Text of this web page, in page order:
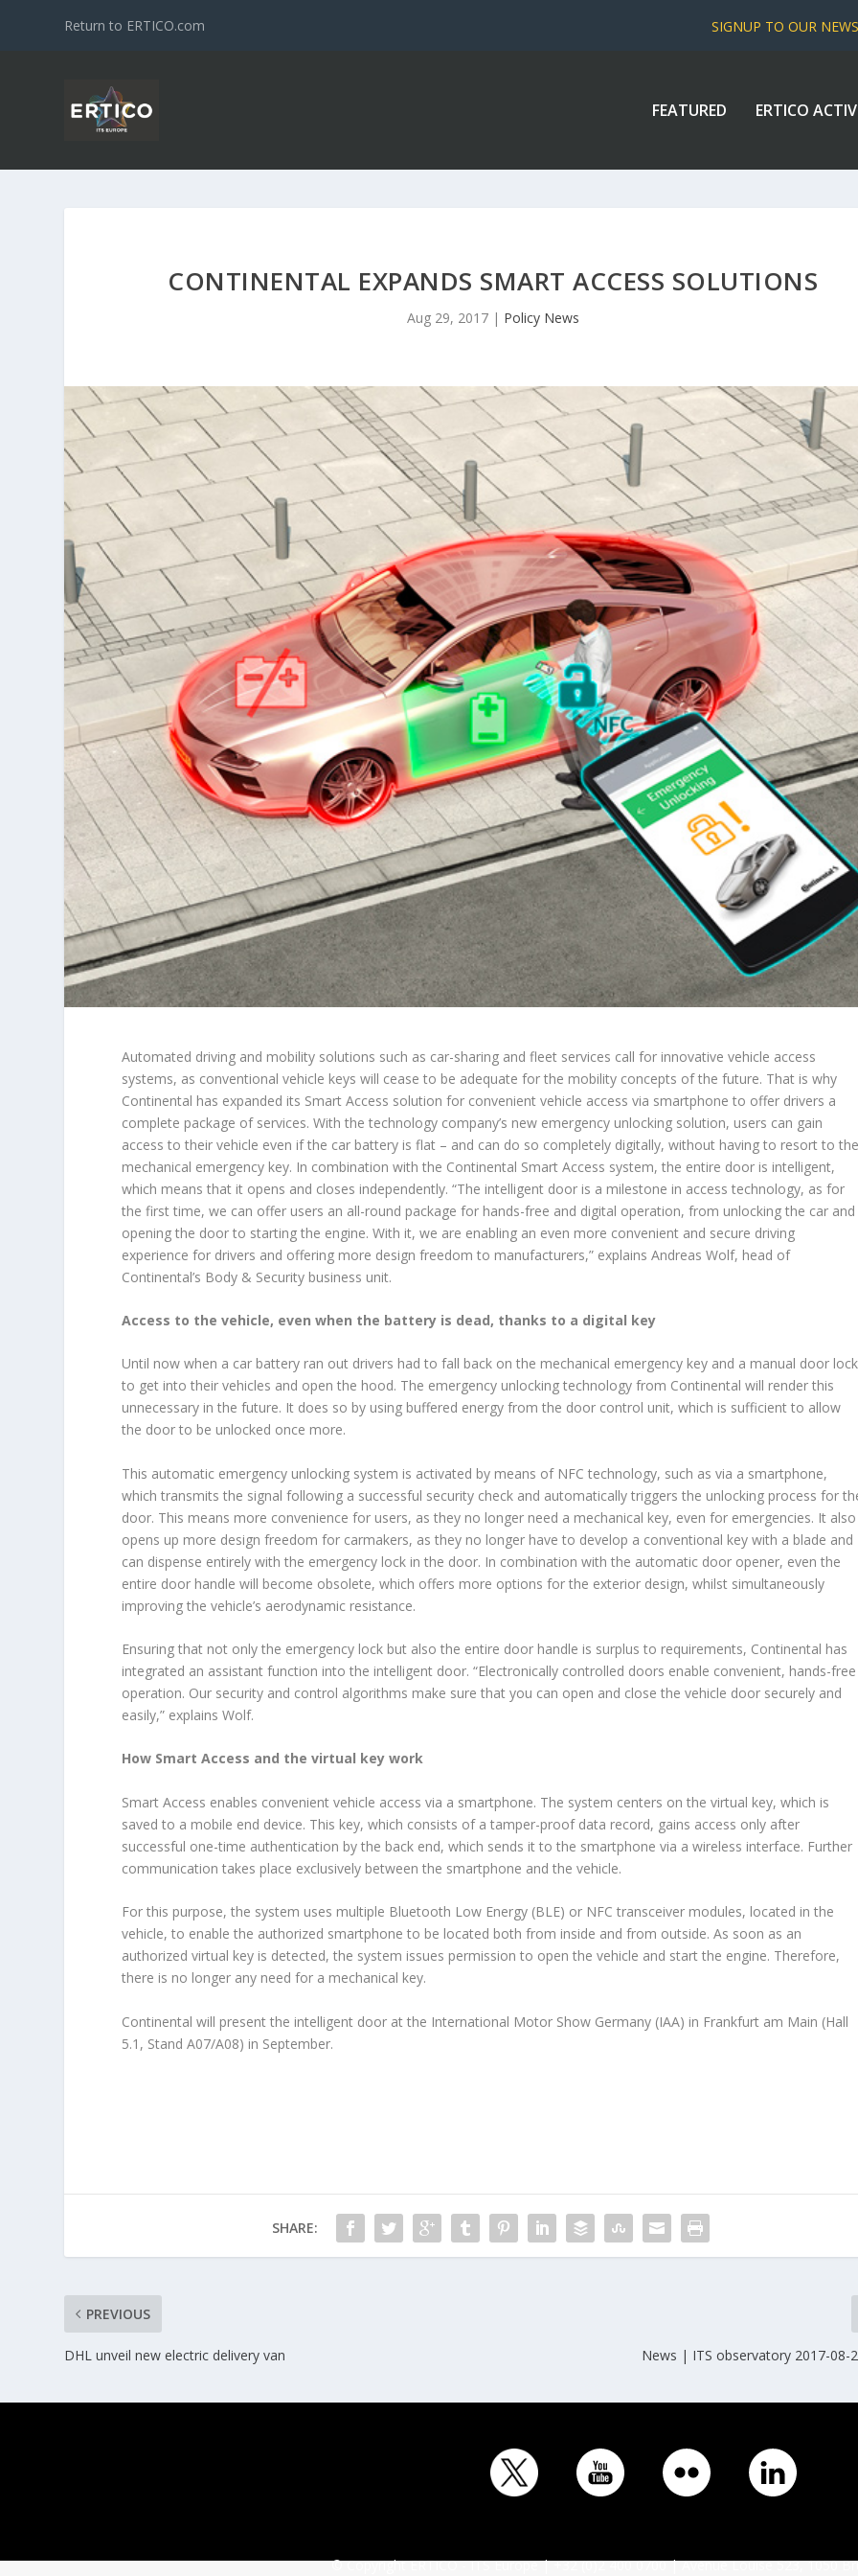
Return to ERTICO.com SIGNUP TO OUR
FEATURED ERTICO
CONTINENTAL EXPANDS SMART ACCESS SOLUTIONS
Aug 29, 2017| Policy News
Automated driving and mobility solutions such as car-sharing and fleet services call for innovative vehicle access
systems, as conventional vehicle keys will cease to be adequate for the mobility concepts of the future. That is why
Continental has expanded its Smart Access solution for convenient vehicle access via smartphone to offer drivers a
complete package of services. With the technology company’s new emergency unlocking solution, users can gain
access to their vehicle even if the car battery is flat – and can do so completely digitally, without having to resort to
mechanical emergency key. In combination with the Continental Smart Access system, the entire door is intelligent,
which means that it opens and closes independently. “The intelligent door is a milestone in access technology, as for
the first time, we can offer users an all-round package for hands-free and digital operation, from unlocking the car and
opening the door to starting the engine. With it, we are enabling an even more convenient and secure driving
experience for drivers and offering more design freedom to manufacturers,” explains Andreas Wolf, head of
Continental’s Body & Security business unit.
Access to the vehicle, even when the battery is dead, thanks to a digital key
Until now when a car battery ran out drivers had to fall back on the mechanical emergency key and a manual door lock
to get into their vehicles and open the hood. The emergency unlocking technology from Continental will render this
unnecessary in the future. It does so by using buffered energy from the door control unit, which is sufficient to allow
the door to be unlocked once more.
This automatic emergency unlocking system is activated by means of NFC technology, such as via a smartphone,
which transmits the signal following a successful security check and automatically triggers the unlocking process for
door. This means more convenience for users, as they no longer need a mechanical key, even for emergencies. It also
opens up more design freedom for carmakers, as they no longer have to develop a conventional key with a blade and
can dispense entirely with the emergency lock in the door. In combination with the automatic door opener, even the
entire door handle will become obsolete, which offers more options for the exterior design, whilst simultaneously
improving the vehicle’s aerodynamic resistance.
Ensuring that not only the emergency lock but also the entire door handle is surplus to requirements, Continental has
integrated an assistant function into the intelligent door. “Electronically controlled doors enable convenient, hands-free
operation. Our security and control algorithms make sure that you can open and close the vehicle door securely and
easily,” explains Wolf.
How Smart Access and the virtual key work
Smart Access enables convenient vehicle access via a smartphone. The system centers on the virtual key, which is
saved to a mobile end device. This key, which consists of a tamper-proof data record, gains access only after
successful one-time authentication by the back end, which sends it to the smartphone via a wireless interface. Further
communication takes place exclusively between the smartphone and the vehicle.
For this purpose, the system uses multiple Bluetooth Low Energy (BLE) or NFC transceiver modules, located in the
vehicle, to enable the authorized smartphone to be located both from inside and from outside. As soon as an
authorized virtual key is detected, the system issues permission to open the vehicle and start the engine. Therefore,
there is no longer any need for a mechanical key.
Continental will present the intelligent door at the International Motor Show Germany (IAA) in Frankfurt am Main (Hall
5.1, Stand A07/A08) in September.
SHARE:
PREVIOUS
DHL unveil new electric delivery van News | ITS observatory 2017-08-
© Copyright ERTICO - ITS Europe | +32 (0)2 400 0700 | Avenue Louise 523, 1050